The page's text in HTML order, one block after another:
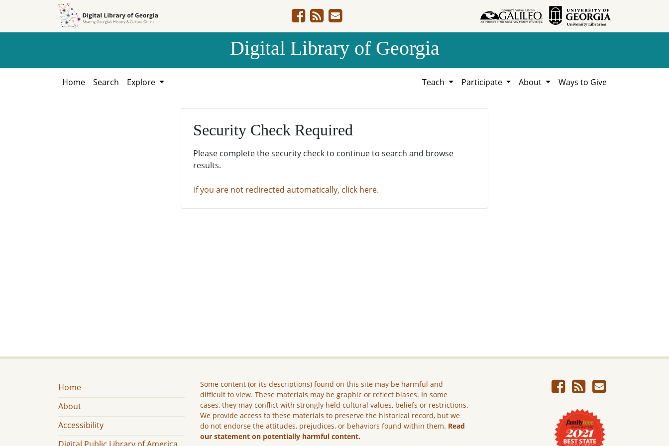
Digital Library of Georgia
Home Search Explore Teach Participate About Ways to Give
Security Check Required
Please complete the security check to continue to search and browse
results.
If you are not redirected automatically, click here.
Home
About
Accessibility
Some content (or its descriptions) found on this site may be harmful and
difficult to view. These materials may be graphic or reflect biases. In some
cases, they may conflict with strongly held cultural values, beliefs or restrictions.
We provide access to these materials to preserve the historical record, but we
do not endorse the attitudes, prejudices, or behaviors found within them. Read
our statement on potentially harmful content.